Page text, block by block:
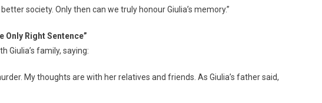
society. Only then can we truly honour Giulia’s memory.”
Only Right Sentence”
Giulia’s family, saying:
My thoughts are with her relatives and friends. As Giulia’s father said,